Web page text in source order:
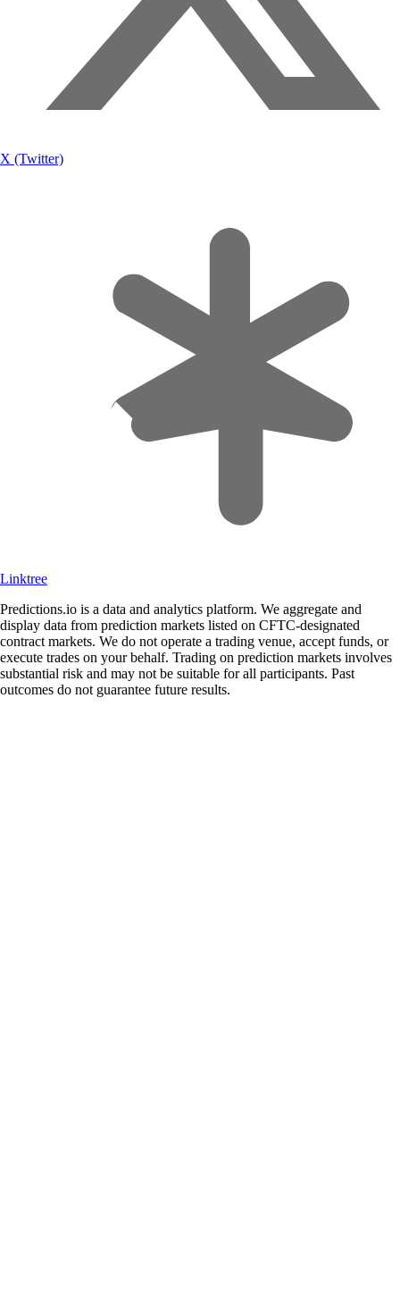
X (Twitter)
Linktree
Predictions.io is a data and analytics platform. We aggregate and
display data from prediction markets listed on CFTC-designated
contract markets. We do not operate a trading venue, accept funds, or
execute trades on your behalf. Trading on prediction markets involves
substantial risk and may not be suitable for all participants. Past
outcomes do not guarantee future results.